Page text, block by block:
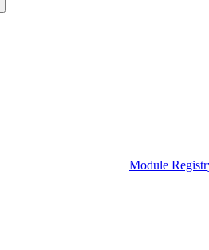
Module